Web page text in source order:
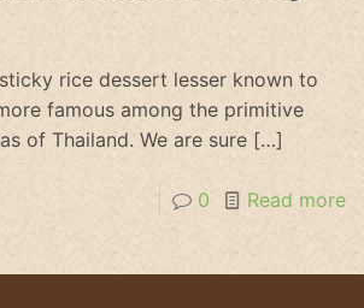
rice dessert lesser known to
famous among the primitive
of Thailand. We are sure […]
0 Read more